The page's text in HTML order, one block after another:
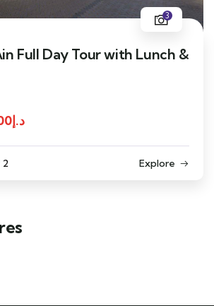
3
Full Day Tour with Lunch &
د.إ
2 Explore